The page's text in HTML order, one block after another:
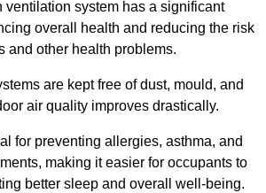
ventilation system has a significant
overall health and reducing the risk
and other health problems.
are kept free of dust, mould, and
air quality improves drastically.
for preventing allergies, asthma, and
making it easier for occupants to
better sleep and overall well-being.